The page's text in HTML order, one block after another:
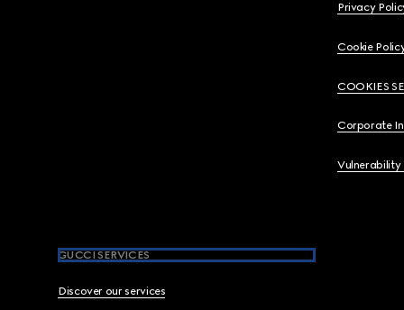
Privacy
Cookie
COOKIES
Corporate
Vulnerability
GUCCI SERVICES
Discover our services